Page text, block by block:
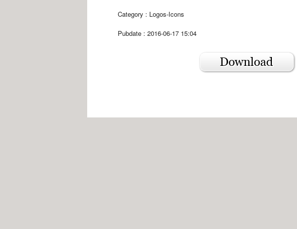
Category : Logos-Icons
Pubdate : 2016-06-17 15:04